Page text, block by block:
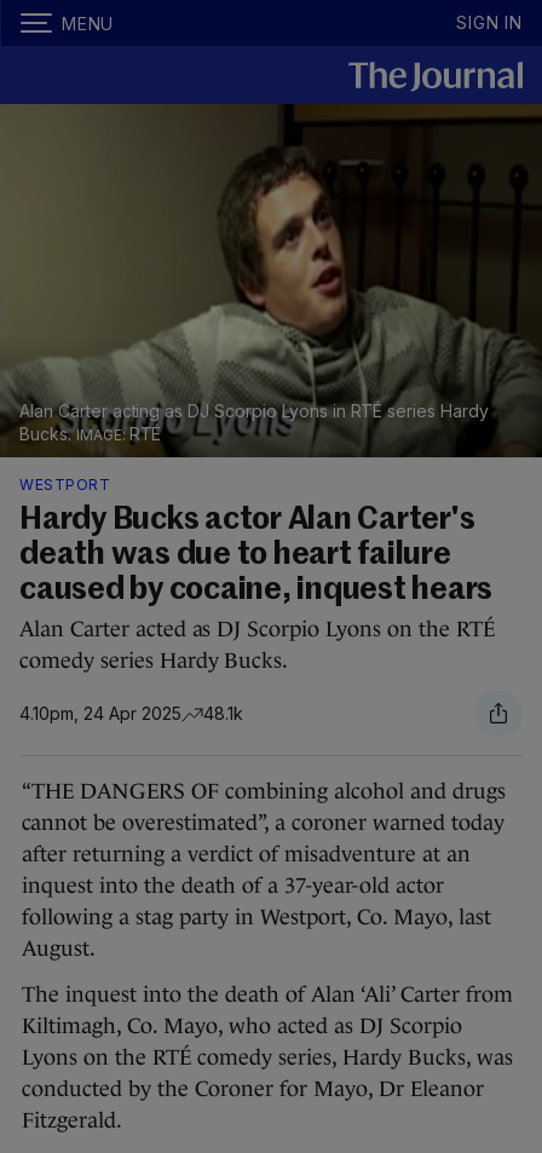
MENU SIGN IN
Alan Carter acting as DJ Scorpio Lyons in RTÉ series Hardy
Bucks.
RTÉ
WESTPORT
Hardy Bucks actor Alan Carter's
death was due to heart failure
caused by cocaine, inquest hears
Alan Carter acted as DJ Scorpio Lyons on the RTÉ
comedy series Hardy Bucks.
4.10pm, 24 Apr 2025 48.1k
“THE DANGERS OF combining alcohol and drugs
cannot be overestimated”, a coroner warned today
after returning a verdict of misadventure at an
inquest into the death of a 37-year-old actor
following a stag party in Westport, Co. Mayo, last
August.
The inquest into the death of Alan ‘Ali’ Carter from
Kiltimagh, Co. Mayo, who acted as DJ Scorpio
Lyons on the RTÉ comedy series, Hardy Bucks, was
conducted by the Coroner for Mayo, Dr Eleanor
Fitzgerald.